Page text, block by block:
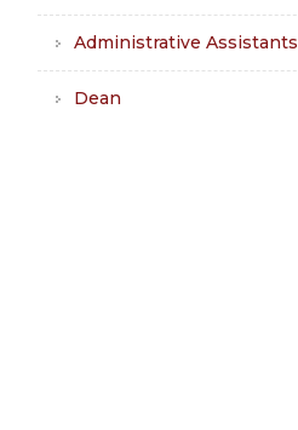
Administrative Assistants
Dean